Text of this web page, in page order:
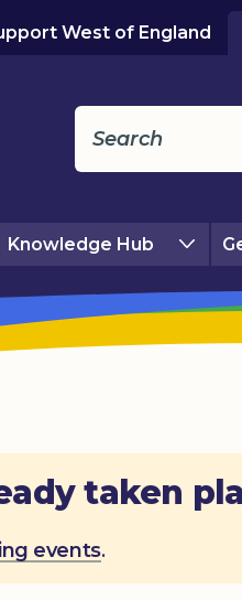
West of England
Knowledge Hub
taken
events.